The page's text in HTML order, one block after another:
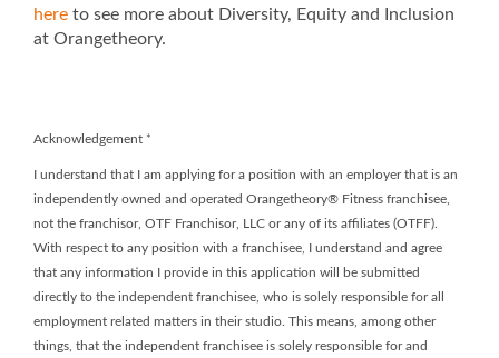
here to see more about Diversity, Equity and Inclusion
at Orangetheory.
Acknowledgement *
I understand that I am applying for a position with an employer that is an
independently owned and operated Orangetheory® Fitness franchisee,
not the franchisor, OTF Franchisor, LLC or any of its affiliates (OTFF).
With respect to any position with a franchisee, I understand and agree
that any information I provide in this application will be submitted
directly to the independent franchisee, who is solely responsible for all
employment related matters in their studio. This means, among other
things, that the independent franchisee is solely responsible for and